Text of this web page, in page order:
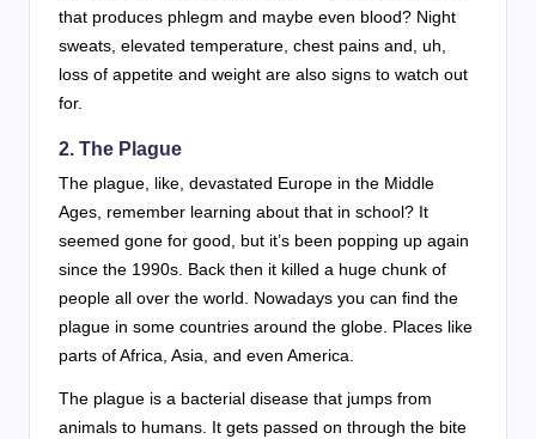
that produces phlegm and maybe even blood? Night
sweats, elevated temperature, chest pains and, uh,
loss of appetite and weight are also signs to watch out
for.
2. The Plague
The plague, like, devastated Europe in the Middle
Ages, remember learning about that in school? It
seemed gone for good, but it’s been popping up again
since the 1990s. Back then it killed a huge chunk of
people all over the world. Nowadays you can find the
plague in some countries around the globe. Places like
parts of Africa, Asia, and even America.
The plague is a bacterial disease that jumps from
animals to humans. It gets passed on through the bite